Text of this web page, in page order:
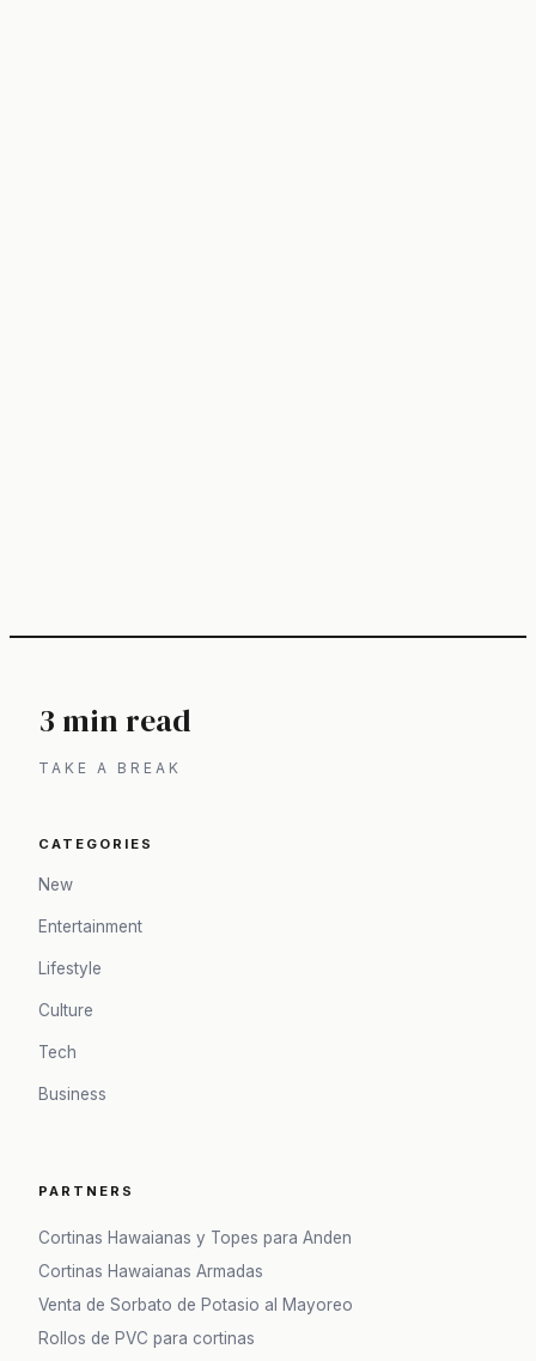
3 min read
TAKE A BREAK
CATEGORIES
New
Entertainment
Lifestyle
Culture
Tech
Business
PARTNERS
Cortinas Hawaianas y Topes para Anden
Cortinas Hawaianas Armadas
Venta de Sorbato de Potasio al Mayoreo
Rollos de PVC para cortinas